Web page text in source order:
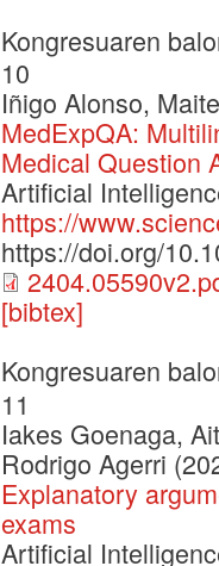
Kongresuaren
10
Iñigo Alonso,
MedExpQA:
Medical Question
Artificial
https://
https://doi.org/
[bibtex]
Kongresuaren
11
Iakes Goenaga,
Rodrigo Agerri
Explanatory
exams
Artificial